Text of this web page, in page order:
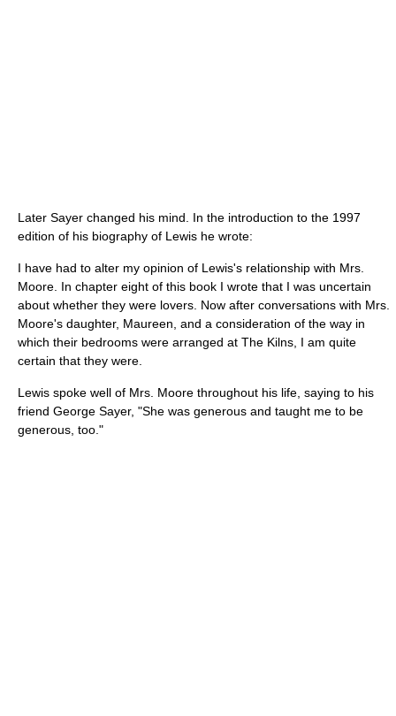
Later Sayer changed his mind. In the introduction to the 1997
edition of his biography of Lewis he wrote:
I have had to alter my opinion of Lewis's relationship with Mrs.
Moore. In chapter eight of this book I wrote that I was uncertain
about whether they were lovers. Now after conversations with Mrs.
Moore's daughter, Maureen, and a consideration of the way in
which their bedrooms were arranged at The Kilns, I am quite
certain that they were.
Lewis spoke well of Mrs. Moore throughout his life, saying to his
friend George Sayer, "She was generous and taught me to be
generous, too."